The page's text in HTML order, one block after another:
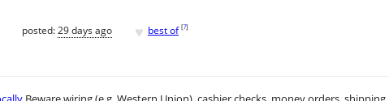
posted:29 days ago ♥ best of [?]